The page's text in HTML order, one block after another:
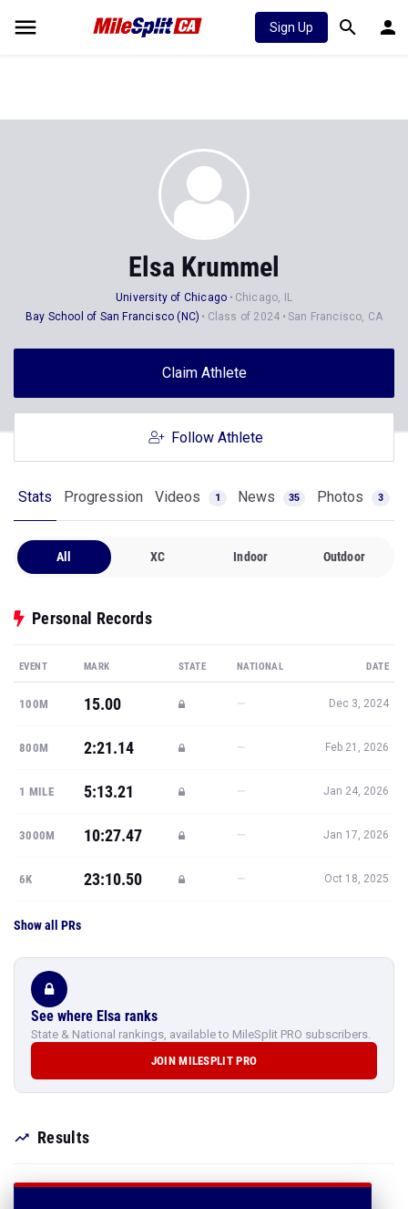
Sign Up
Elsa Krummel
University of Chicago
Chicago, IL
Bay School of San Francisco (NC)
Class of 2024 San Francisco, CA
Claim Athlete
Follow Athlete
Stats Progression Videos 1 News 35 Photos 3
All XC Indoor Outdoor
Personal Records
EVENT MARK STATE NATIONAL DATE
100M 15.00 — Dec 3, 2024
800M 2:21.14 — Feb 21, 2026
1 MILE 5:13.21 — Jan 24, 2026
3000M 10:27.47 — Jan 17, 2026
6K 23:10.50 — Oct 18, 2025
Show all PRs
See where Elsa ranks
State & National rankings, available to MileSplit PRO subscribers.
JOIN MILESPLIT PRO
Results